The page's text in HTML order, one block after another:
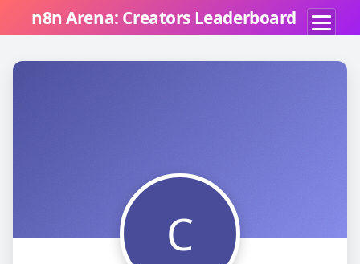
n8n Arena: Creators Leaderboard
C